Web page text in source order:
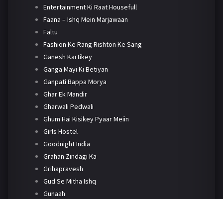
Entertainment Ki Raat Housefull
Faana – Ishq Mein Marjawaan
Faltu
Fashion Ke Rang Rishton Ke Sang
Ganesh Kartikey
Ganga Mayi Ki Betiyan
Ganpati Bappa Morya
Ghar Ek Mandir
Gharwali Pedwali
Ghum Hai Kisikey Pyaar Meiin
Girls Hostel
Goodnight India
Grahan Zindagi Ka
Grihapravesh
Gud Se Mitha Ishq
Gunaah